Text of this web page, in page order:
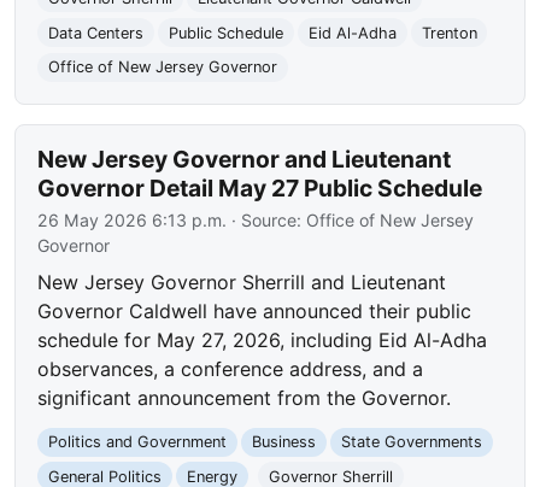
Data Centers
Public Schedule Eid Al-Adha
Trenton
Office of New Jersey Governor
New Jersey Governor and Lieutenant
Governor Detail May 27 Public Schedule
26 May 2026 6:13 p.m. · Source: Office of New Jersey
Governor
New Jersey Governor Sherrill and Lieutenant
Governor Caldwell have announced their public
schedule for May 27, 2026, including Eid Al-Adha
observances, a conference address, and a
significant announcement from the Governor.
Politics and Government Business
State Governments
General Politics
Energy
Governor Sherrill